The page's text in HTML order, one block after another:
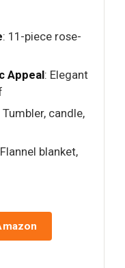
: 11-piece rose-
Appeal: Elegant
Tumbler, candle,
blanket,